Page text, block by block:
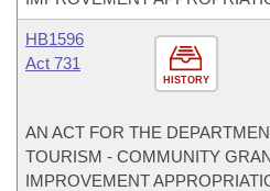
HISTORY
HB1596
Act 731
AN ACT FOR THE
TOURISM - COMMUNITY
IMPROVEMENT